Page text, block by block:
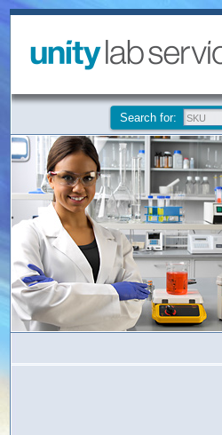
Search for: